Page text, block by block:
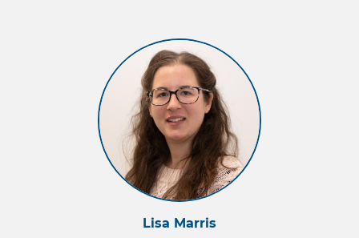
Lisa Marris